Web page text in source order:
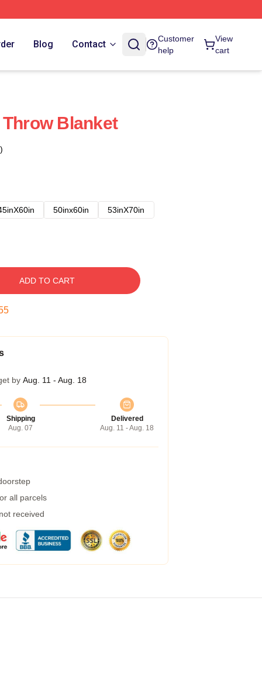
Blog Contact
Customer
help
View
cart
Blanket
50inx60in
53inX70in
ADD TO CART
by Aug. 11 - Aug. 18
Shipping
Aug. 07
Delivered
Aug. 11 - Aug. 18
all parcels
received